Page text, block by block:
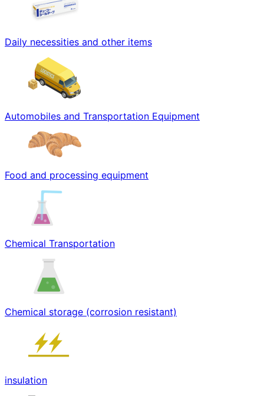
Daily necessities and other items
Automobiles and Transportation Equipment
Food and processing equipment
Chemical Transportation
Chemical storage (corrosion resistant)
insulation